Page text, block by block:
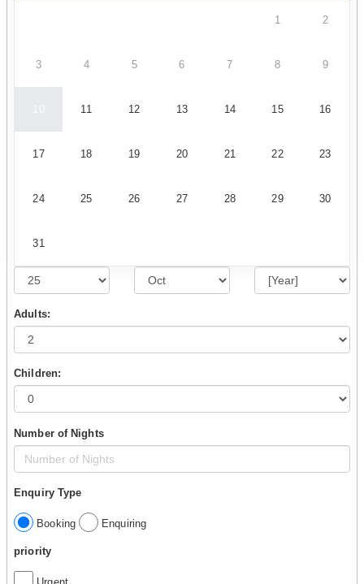
1 2
3 4 5 6 7 8 9
11 12 13 14 15 16
17 18 19 20 21 22 23
24 25 26 27 28 29 30
31
Adults:
Children:
Number of Nights
Enquiry Type
Booking Enquiring
priority